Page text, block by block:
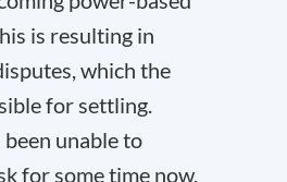
is resulting in
which the
for settling.
unable to
for some time now.